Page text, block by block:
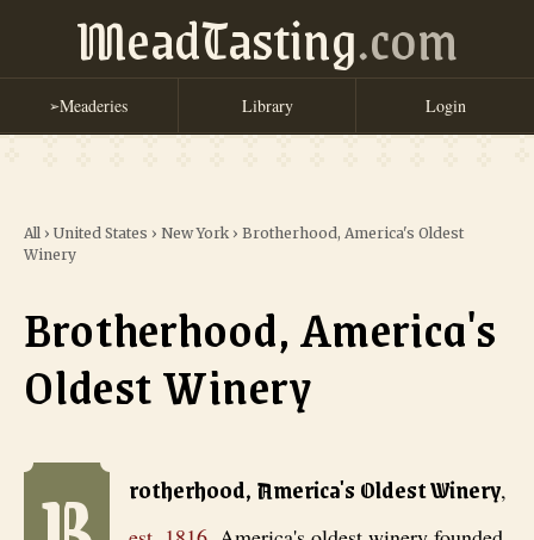
MeadTasting.com
➢Meaderies Library Login
All › United States › New York › Brotherhood, America's Oldest
Winery
Brotherhood, America's
Oldest Winery
Brotherhood, America's Oldest Winery, est. 1816 . America's
rotherhood, America's Oldest Winery,